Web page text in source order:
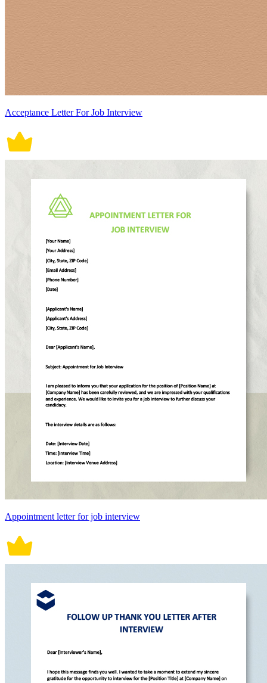
Acceptance Letter For Job Interview
Appointment letter for job interview